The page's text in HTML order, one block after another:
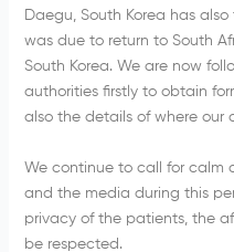
Daegu, South Korea has
was due to return to South
South Korea. We are now
authorities firstly to obtain
also the details of where our
We continue to call for calm
and the media during this
privacy of the patients, the
be respected.